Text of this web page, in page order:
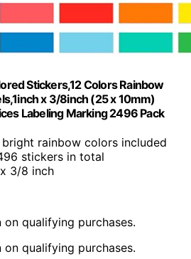
Stickers,12 Colors Rainbow
x 3/8inch (25 x 10mm)
Labeling Marking 2496 Pack
bright rainbow colors included
stickers in total
3/8 inch
qualifying purchases.
qualifying purchases.